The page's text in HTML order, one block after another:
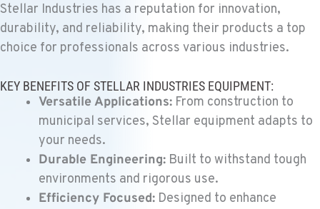
1-541-504-7731
TULARE, CA
1444 S Blackstone Street
Location Details
559-368-7900
BAKERSFIELD, CA
Kenworth
19414 Quinn Road
Stellar Industries has a reputation for innovation,
durability, and reliability, making their products a top
choice for professionals across various industries.
KEY BENEFITS OF STELLAR INDUSTRIES EQUIPMENT:
Versatile Applications: From construction to
municipal services, Stellar equipment adapts to
your needs.
Durable Engineering: Built to withstand tough
environments and rigorous use.
Efficiency Focused: Designed to enhance